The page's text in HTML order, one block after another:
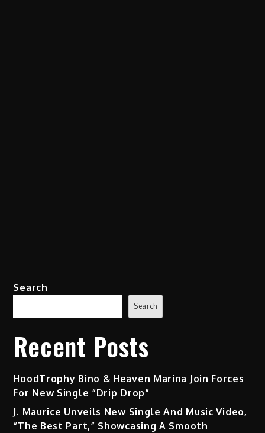
Search
Search
Recent Posts
HoodTrophy Bino & Heaven Marina Join Forces
For New Single “Drip Drop”
J. Maurice Unveils New Single And Music Video,
“The Best Part,” Showcasing A Smooth